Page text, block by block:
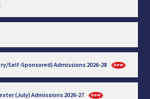
Self-Sponsored) Admissions 2026-28
(July) Admissions 2026-27